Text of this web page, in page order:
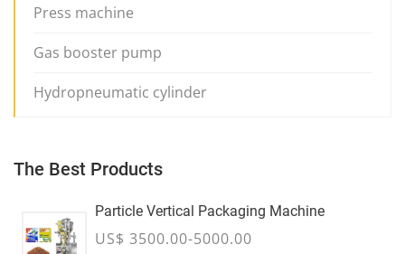
Press machine
Gas booster pump
Hydropneumatic cylinder
The Best Products
Particle Vertical Packaging Machine
US$ 3500.00-5000.00